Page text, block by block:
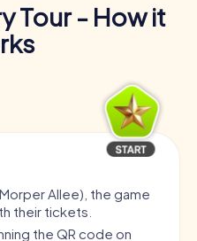
Tour - How it
Allee), the game
their tickets.
the QR code on